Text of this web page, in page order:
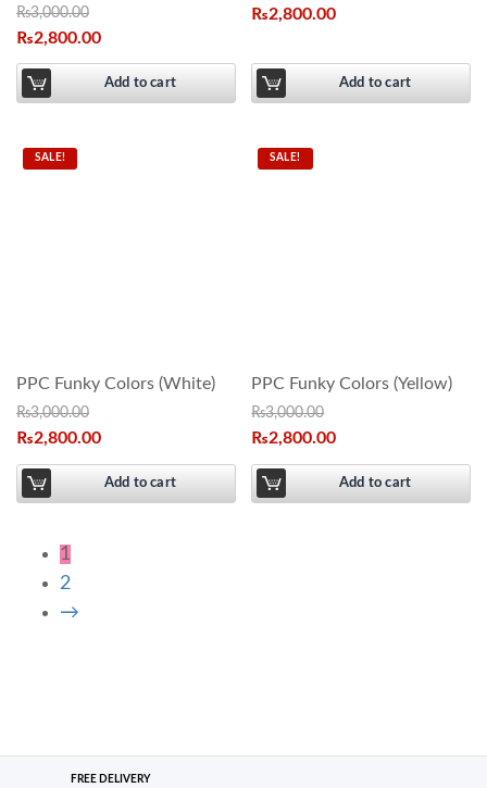
₨3,000.00
₨2,800.00
Add to cart
₨2,800.00
Add to cart
SALE!
PPC Funky Colors (White)
₨3,000.00
₨2,800.00
Add to cart
SALE!
PPC Funky Colors (Yellow)
₨3,000.00
₨2,800.00
Add to cart
1
2
→
FREE DELIVERY